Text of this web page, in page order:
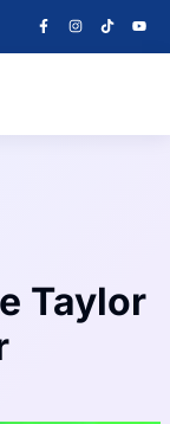
Taylor